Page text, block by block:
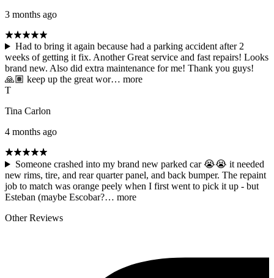
3 months ago
Had to bring it again because had a parking accident after 2
weeks of getting it fix. Another Great service and fast repairs! Looks
brand new. Also did extra maintenance for me! Thank you guys!
🙏🏽 keep up the great wor… more
T
Tina Carlon
4 months ago
Someone crashed into my brand new parked car 😭😭 it needed
new rims, tire, and rear quarter panel, and back bumper. The repaint
job to match was orange peely when I first went to pick it up - but
Esteban (maybe Escobar?… more
Other Reviews